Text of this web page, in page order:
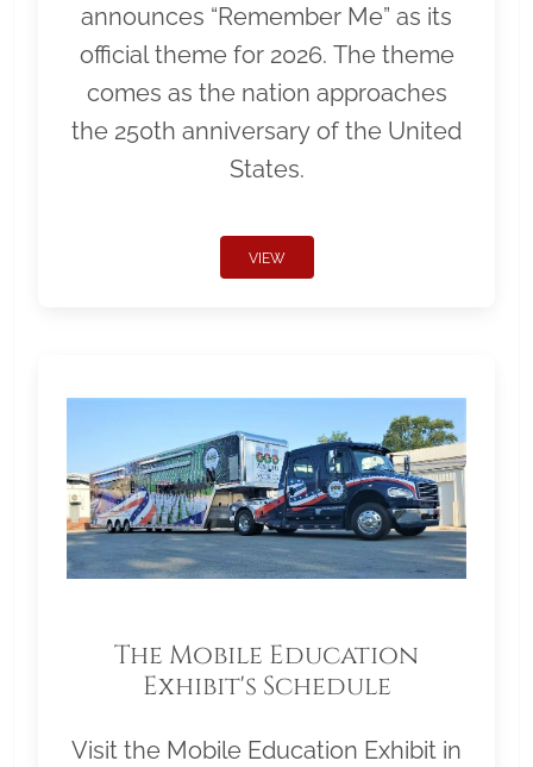
announces “Remember Me” as its
official theme for 2026. The theme
comes as the nation approaches
the 250th anniversary of the United
States.
VIEW
The Mobile Education
Exhibit's Schedule
Visit the Mobile Education Exhibit in